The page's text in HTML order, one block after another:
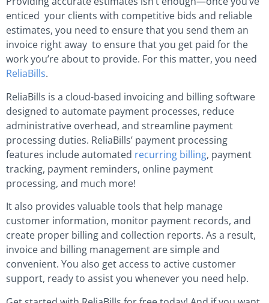
enticed your clients with competitive bids and reliable
estimates, you need to ensure that you send them an
invoice right away to ensure that you get paid for the
work you’re about to provide. For this matter, you need
ReliaBills.
ReliaBills is a cloud-based invoicing and billing software
designed to automate payment processes, reduce
administrative overhead, and streamline payment
processing duties. ReliaBills’ payment processing
features include automated recurring billing, payment
tracking, payment reminders, online payment
processing, and much more!
It also provides valuable tools that help manage
customer information, monitor payment records, and
create proper billing and collection reports. As a result,
invoice and billing management are simple and
convenient. You also get access to active customer
support, ready to assist you whenever you need help.